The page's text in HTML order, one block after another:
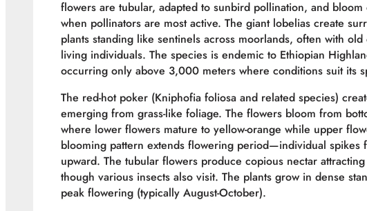
flowers are tubular, adapted to sunbird pollination, and bloom
when pollinators are most active. The giant lobelias create
plants standing like sentinels across moorlands, often with
living individuals. The species is endemic to Ethiopian
occurring only above 3,000 meters where conditions suit its
The red-hot poker (Kniphofia foliosa and related species)
emerging from grass-like foliage. The flowers bloom from
where lower flowers mature to yellow-orange while upper
blooming pattern extends flowering period—individual spikes
upward. The tubular flowers produce copious nectar
though various insects also visit. The plants grow in dense
peak flowering (typically August-October).